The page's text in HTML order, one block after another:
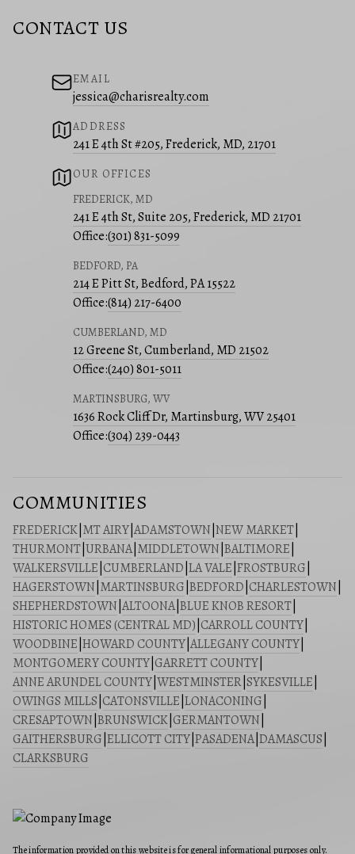
CONTACT US
EMAIL
jessica@charisrealty.com
ADDRESS
241 E 4th St #205, Frederick, MD, 21701
OUR OFFICES
FREDERICK, MD
241 E 4th St, Suite 205, Frederick, MD 21701
Office:(301) 831-5099
BEDFORD, PA
214 E Pitt St, Bedford, PA 15522
Office:(814) 217-6400
CUMBERLAND, MD
12 Greene St, Cumberland, MD 21502
Office:(240) 801-5011
MARTINSBURG, WV
1636 Rock Cliff Dr, Martinsburg, WV 25401
Office:(304) 239-0443
COMMUNITIES
FREDERICK MT AIRY ADAMSTOWN NEW MARKET
THURMONT URBANA| MIDDLETOWN BALTIMORE
WALKERSVILLE CUMBERLAND LA VALE FROSTBURG
HAGERSTOWN MARTINSBURG BEDFORD CHARLESTOWN
SHEPHERDSTOWN ALTOONA| BLUE KNOB RESORT
HISTORIC HOMES (CENTRAL MD) CARROLL COUNTY
WOODBINE HOWARD COUNTY ALLEGANY COUNTY
MONTGOMERY COUNTY GARRETT COUNTY
ANNE ARUNDEL COUNTY WESTMINSTER SYKESVILLE
OWINGS MILLS CATONSVILLE LONACONING
CRESAPTOWN BRUNSWICK GERMANTOWN
GAITHERSBURG ELLICOTT CITY PASADENA| DAMASCUS
CLARKSBURG
The information provided on this website is for general informational purposes only.